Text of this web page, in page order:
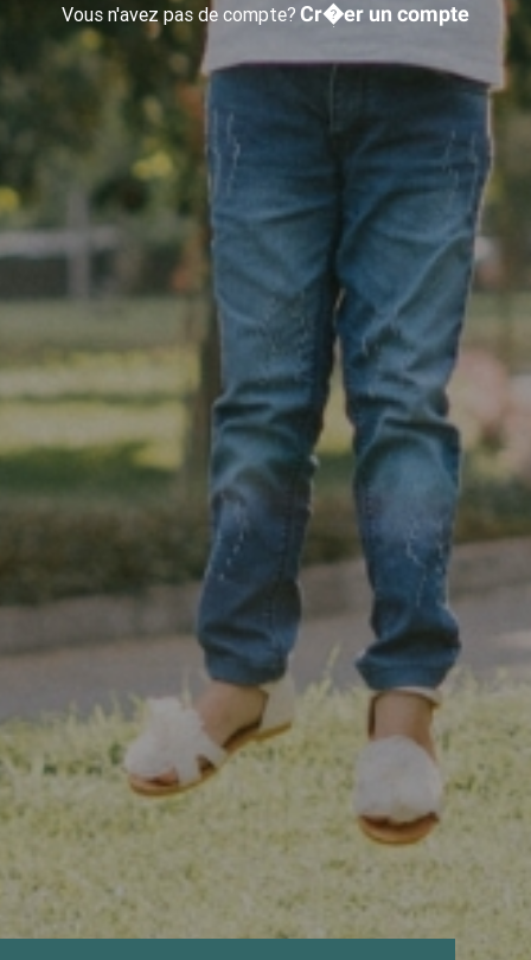
Vous n'avez pas de compte? Cr�er un compte